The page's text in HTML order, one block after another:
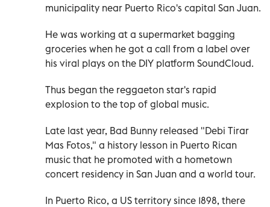
municipality near Puerto Rico's capital San Juan.
He was working at a supermarket bagging
groceries when he got a call from a label over
his viral plays on the DIY platform SoundCloud.
Thus began the reggaeton star's rapid
explosion to the top of global music.
Late last year, Bad Bunny released "Debi Tirar
Mas Fotos," a history lesson in Puerto Rican
music that he promoted with a hometown
concert residency in San Juan and a world tour.
In Puerto Rico, a US territory since 1898, there